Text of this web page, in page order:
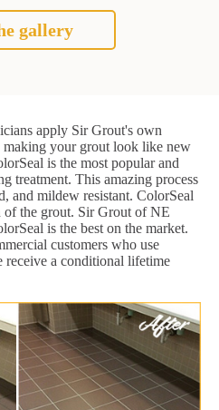
gallery
apply Sir Grout's own
your grout look like new
is the most popular and
treatment. This amazing process
and mildew resistant. ColorSeal
of the grout. Sir Grout of NE
is the best on the market.
customers who use
receive a conditional lifetime